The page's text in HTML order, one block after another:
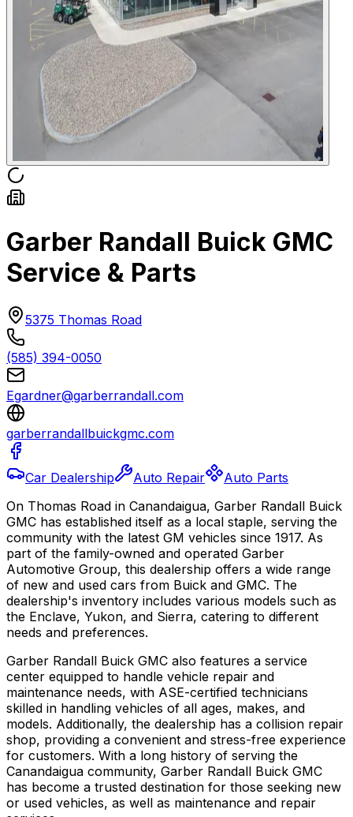
Garber Randall Buick GMC
Service & Parts
5375 Thomas Road
(585) 394-0050
Egardner@garberrandall.com
garberrandallbuickgmc.com
Car Dealership Auto Repair
Auto Parts
On Thomas Road in Canandaigua, Garber Randall Buick
GMC has established itself as a local staple, serving the
community with the latest GM vehicles since 1917. As
part of the family-owned and operated Garber
Automotive Group, this dealership offers a wide range
of new and used cars from Buick and GMC. The
dealership's inventory includes various models such as
the Enclave, Yukon, and Sierra, catering to different
needs and preferences.
Garber Randall Buick GMC also features a service
center equipped to handle vehicle repair and
maintenance needs, with ASE-certified technicians
skilled in handling vehicles of all ages, makes, and
models. Additionally, the dealership has a collision repair
shop, providing a convenient and stress-free experience
for customers. With a long history of serving the
Canandaigua community, Garber Randall Buick GMC
has become a trusted destination for those seeking new
or used vehicles, as well as maintenance and repair